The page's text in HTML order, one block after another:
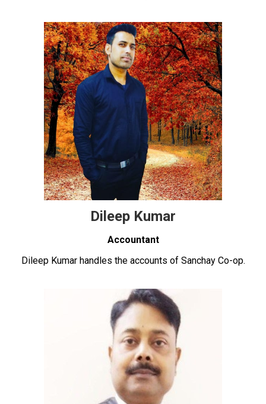
Dileep Kumar
Accountant
Dileep Kumar handles the accounts of Sanchay Co-op.